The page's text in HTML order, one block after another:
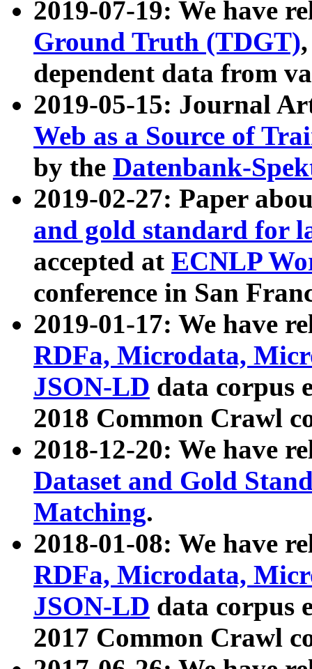
2019-07-19: We have
Ground Truth (TDGT)
dependent data from
2019-05-15: Journal
Web as a Source of
by the Datenbank-
2019-02-27: Paper
and gold standard for
accepted at ECNLP
conference in San
2019-01-17: We have
RDFa, Microdata,
JSON-LD data corpus
2018 Common Crawl
2018-12-20: We have
Dataset and Gold
Matching.
2018-01-08: We have
RDFa, Microdata,
JSON-LD data corpus
2017 Common Crawl